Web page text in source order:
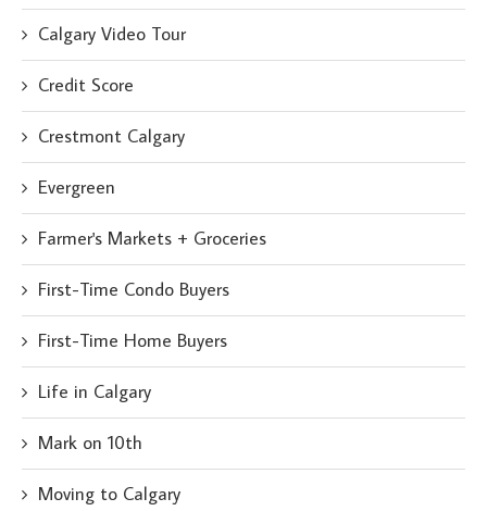
Calgary Video Tour
Credit Score
Crestmont Calgary
Evergreen
Farmer's Markets + Groceries
First-Time Condo Buyers
First-Time Home Buyers
Life in Calgary
Mark on 10th
Moving to Calgary